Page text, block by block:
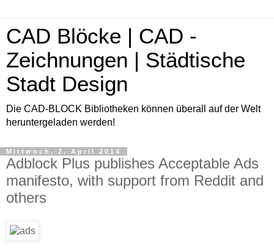
CAD Blöcke | CAD -
Zeichnungen | Städtische
Stadt Design
Die CAD-BLOCK Bibliotheken können überall auf der Welt
heruntergeladen werden!
Mittwoch, 2. April 2014
Adblock Plus publishes Acceptable Ads
manifesto, with support from Reddit and
others